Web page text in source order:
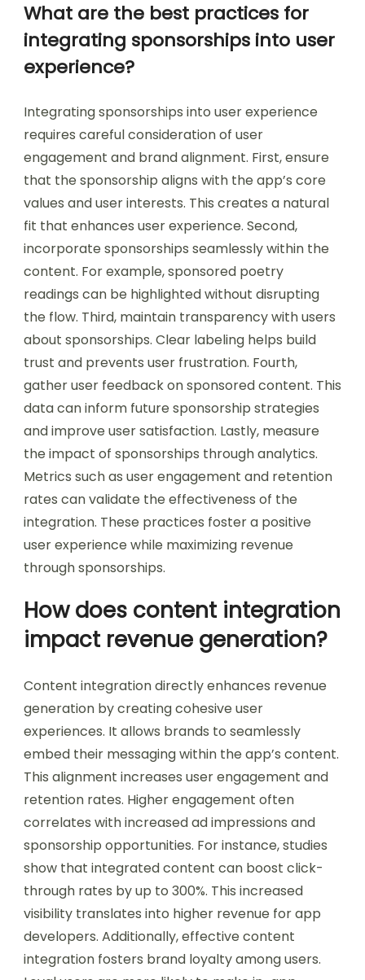
What are the best practices for
integrating sponsorships into user
experience?
Integrating sponsorships into user experience
requires careful consideration of user
engagement and brand alignment. First, ensure
that the sponsorship aligns with the app’s core
values and user interests. This creates a natural
fit that enhances user experience. Second,
incorporate sponsorships seamlessly within the
content. For example, sponsored poetry
readings can be highlighted without disrupting
the flow. Third, maintain transparency with users
about sponsorships. Clear labeling helps build
trust and prevents user frustration. Fourth,
gather user feedback on sponsored content. This
data can inform future sponsorship strategies
and improve user satisfaction. Lastly, measure
the impact of sponsorships through analytics.
Metrics such as user engagement and retention
rates can validate the effectiveness of the
integration. These practices foster a positive
user experience while maximizing revenue
through sponsorships.
How does content integration
impact revenue generation?
Content integration directly enhances revenue
generation by creating cohesive user
experiences. It allows brands to seamlessly
embed their messaging within the app’s content.
This alignment increases user engagement and
retention rates. Higher engagement often
correlates with increased ad impressions and
sponsorship opportunities. For instance, studies
show that integrated content can boost click-
through rates by up to 300%. This increased
visibility translates into higher revenue for app
developers. Additionally, effective content
integration fosters brand loyalty among users.